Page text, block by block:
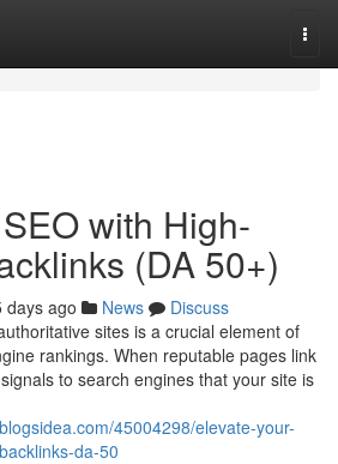
with High-
(DA 50+)
days ago News
Discuss
sites is a crucial element of
rankings. When reputable pages link
to search engines that your site is
45004298/elevate-your-
da-50